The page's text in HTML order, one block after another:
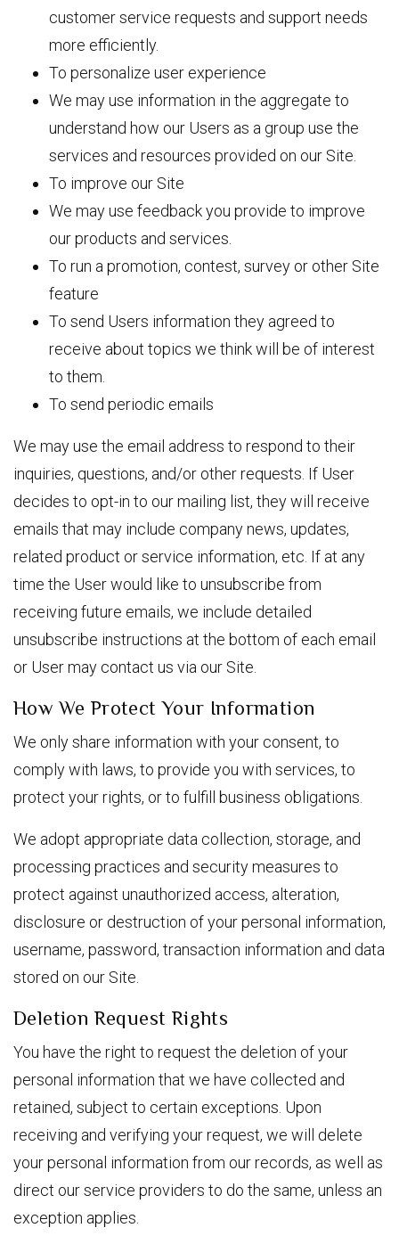
customer service requests and support needs
more efficiently.
To personalize user experience
We may use information in the aggregate to
understand how our Users as a group use the
services and resources provided on our Site.
To improve our Site
We may use feedback you provide to improve
our products and services.
To run a promotion, contest, survey or other Site
feature
To send Users information they agreed to
receive about topics we think will be of interest
to them.
To send periodic emails
We may use the email address to respond to their
inquiries, questions, and/or other requests. If User
decides to opt-in to our mailing list, they will receive
emails that may include company news, updates,
related product or service information, etc. If at any
time the User would like to unsubscribe from
receiving future emails, we include detailed
unsubscribe instructions at the bottom of each email
or User may contact us via our Site.
How We Protect Your Information
We only share information with your consent, to
comply with laws, to provide you with services, to
protect your rights, or to fulfill business obligations.
We adopt appropriate data collection, storage, and
processing practices and security measures to
protect against unauthorized access, alteration,
disclosure or destruction of your personal information,
username, password, transaction information and data
stored on our Site.
Deletion Request Rights
You have the right to request the deletion of your
personal information that we have collected and
retained, subject to certain exceptions. Upon
receiving and verifying your request, we will delete
your personal information from our records, as well as
direct our service providers to do the same, unless an
exception applies.